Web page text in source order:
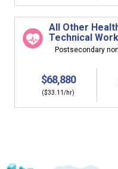
All Other
Technical
Postsecondary
$68,880
($33.11/hr)
careers. Learn about the